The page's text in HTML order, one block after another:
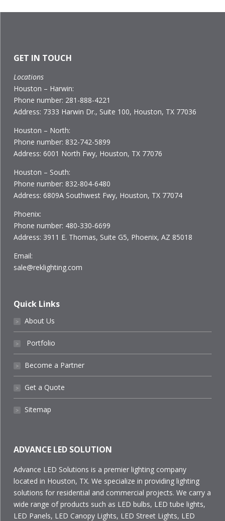
GET IN TOUCH
Locations
Houston – Harwin:
Phone number: 281-888-4221
Address: 7333 Harwin Dr., Suite 100, Houston, TX 77036
Houston – North:
Phone number: 832-742-5899
Address: 6001 North Fwy, Houston, TX 77076
Houston – South:
Phone number: 832-804-6480
Address: 6809A Southwest Fwy, Houston, TX 77074
Phoenix:
Phone number: 480-330-6699
Address: 3911 E. Thomas, Suite G5, Phoenix, AZ 85018
Email:
sale@reklighting.com
Quick Links
˃ About Us
˃ Portfolio
˃ Become a Partner
˃ Get a Quote
˃ Sitemap
ADVANCE LED SOLUTION
Advance LED Solutions is a premier lighting company
located in Houston, TX. We specialize in providing lighting
solutions for residential and commercial projects. We carry a
wide range of products such as LED bulbs, LED tube lights,
LED Panels, LED Canopy Lights, LED Street Lights, LED